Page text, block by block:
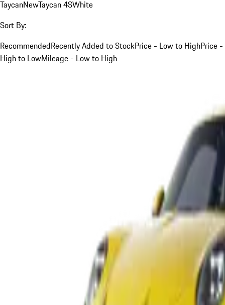
TaycanNewTaycan 4SWhite
Sort By:
RecommendedRecently Added to StockPrice - Low to HighPrice -
High to LowMileage - Low to High